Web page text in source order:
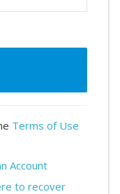
Terms of Use
Account
to recover